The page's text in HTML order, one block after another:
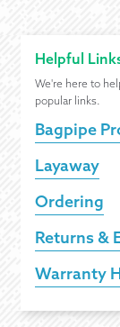
Helpful
We're here to
popular links.
Bagpipe
Layaway
Ordering
Returns &
Warranty